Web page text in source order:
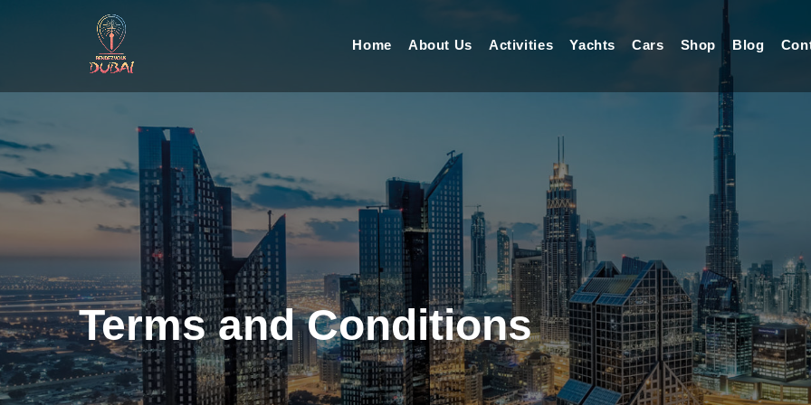
Home About Us Activities Yachts Cars Shop Blog
Terms and Conditions